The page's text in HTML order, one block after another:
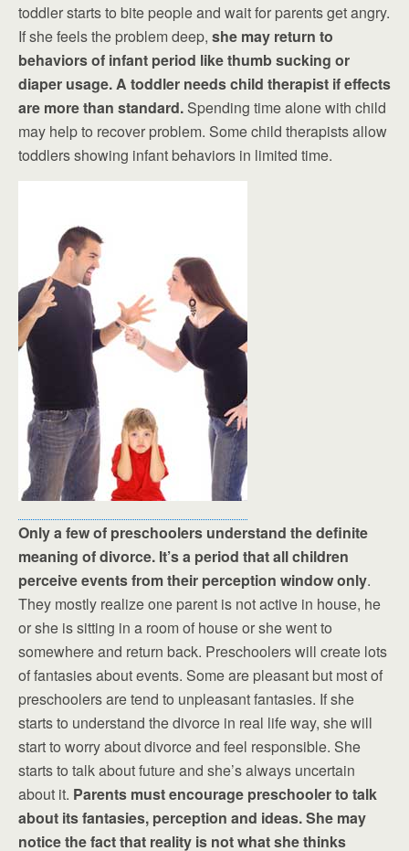
toddler starts to bite people and wait for parents get angry.
If she feels the problem deep, she may return to
behaviors of infant period like thumb sucking or
diaper usage. A toddler needs child therapist if effects
are more than standard. Spending time alone with child
may help to recover problem. Some child therapists allow
toddlers showing infant behaviors in limited time.
Only a few of preschoolers understand the definite
meaning of divorce. It’s a period that all children
perceive events from their perception window only.
They mostly realize one parent is not active in house, he
or she is sitting in a room of house or she went to
somewhere and return back. Preschoolers will create lots
of fantasies about events. Some are pleasant but most of
preschoolers are tend to unpleasant fantasies. If she
starts to understand the divorce in real life way, she will
start to worry about divorce and feel responsible. She
starts to talk about future and she’s always uncertain
about it. Parents must encourage preschooler to talk
about its fantasies, perception and ideas. She may
notice the fact that reality is not what she thinks